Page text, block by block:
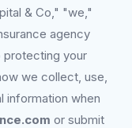
& Co," "we,"
agency
your
we collect, use,
information when
or submit